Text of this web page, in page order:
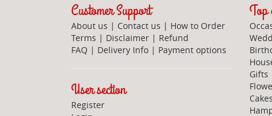
Customer Support
About us | Contact us | How to Order
Terms | Disclaimer | Refund
FAQ | Delivery Info | Payment options
User section
Register
Top
Gifts
Cakes